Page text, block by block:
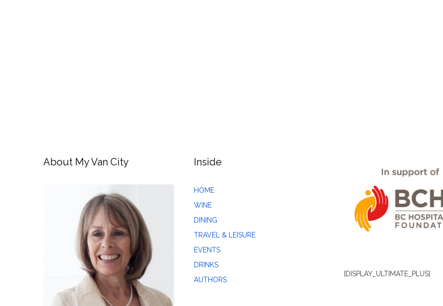
About My Van City Inside
HOME
WINE
DINING
TRAVEL & LEISURE
EVENTS
DRINKS
AUTHORS
[DISPLAY_ULTIMATE_PLUS]